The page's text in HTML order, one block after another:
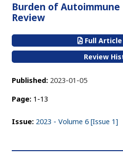
Burden of Autoimmune
Review
Full Article
Review
Published: 2023-01-05
Page: 1-13
Issue: 2023 - Volume 6 [Issue 1]